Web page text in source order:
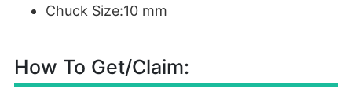
Chuck Size:10 mm
How To Get/Claim: